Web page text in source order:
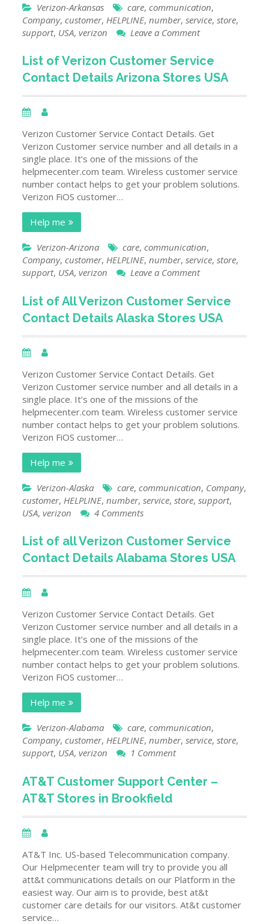
Verizon-Arkansas care,communication,
Company,customer, HELPLINE,number,service,store,
support, USA,verizon Leave a Commenton
of
Customer
Service
Arkansas
Stores
List of Verizon Customer Service
Contact Details Arizona Stores USA
Verizon Customer Service Contact Details. Get
Verizon Customer service number and all details in a
single place. It’s one of the missions of the
helpmecenter.com team. Wireless customer service
number contact helps to get your problem solutions.
Verizon FiOS customer…
Help me
Verizon-Arizona care,communication,
Company,customer,HELPLINE,number,service,store,
support, USA,verizon Leave a Commenton
of
Customer
Service
Arizona
Stores
List of All Verizon Customer Service
Contact Details Alaska Stores USA
Verizon Customer Service Contact Details. Get
Verizon Customer service number and all details in a
single place. It’s one of the missions of the
helpmecenter.com team. Wireless customer service
number contact helps to get your problem solutions.
Verizon FiOS customer…
Help me
Verizon-Alaska care,communication, Company,
customer, HELPLINE,number,service,store,support,
USA,verizon 4 Commentson
of
Verizon
Customer
Details
Alaska
Stores
USA
List of all Verizon Customer Service
Contact Details Alabama Stores USA
Verizon Customer Service Contact Details. Get
Verizon Customer service number and all details in a
single place. It’s one of the missions of the
helpmecenter.com team. Wireless customer service
number contact helps to get your problem solutions.
Verizon FiOS customer…
Help me
Verizon-Alabama care,communication,
Company,customer,HELPLINE,number,service,store,
support, USA,verizon 1 Commenton
of
Customer
Details
Alabama
Stores
USA
AT&T Customer Support Center –
AT&T Stores in Brookfield
AT&T Inc. US-based Telecommunication company.
Our Helpmecenter team will try to provide you all
att&t communications details on our Platform in the
easiest way. Our aim is to provide, best at&t
customer care details for our visitors. At&t customer
service…